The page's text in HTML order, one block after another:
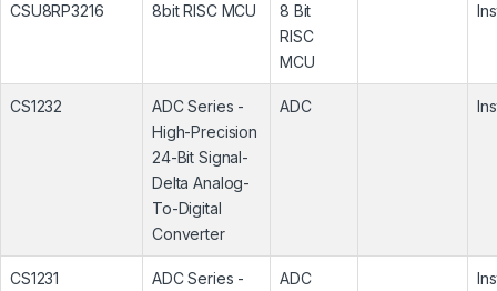
CSU8RP3216 8bit RISC MCU
8 Bit
RISC
MCU
CS1232
ADC Series -
High-Precision
24-Bit Signal-
Delta Analog-
To-Digital
Converter
ADC
CS1231
ADC Series -
ADC